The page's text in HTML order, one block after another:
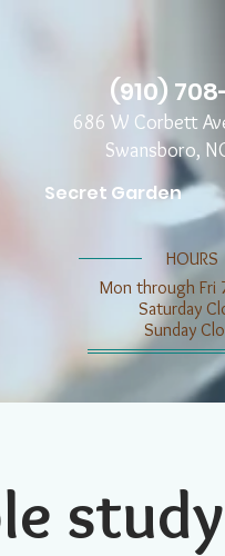
Secret Garden
​​HOURS
Mon through Fri
​​Saturday
​Sunday
(910)
686 W Corbett
Swansboro,
study